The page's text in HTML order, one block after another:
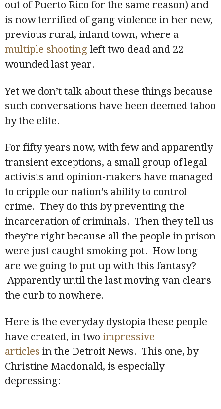
out of Puerto Rico for the same reason) and
is now terrified of gang violence in her new,
previous rural, inland town, where a
multiple shooting left two dead and 22
wounded last year.
Yet we don’t talk about these things because
such conversations have been deemed taboo
by the elite.
For fifty years now, with few and apparently
transient exceptions, a small group of legal
activists and opinion-makers have managed
to cripple our nation’s ability to control
crime. They do this by preventing the
incarceration of criminals. Then they tell us
they’re right because all the people in prison
were just caught smoking pot. How long
are we going to put up with this fantasy?
Apparently until the last moving van clears
the curb to nowhere.
Here is the everyday dystopia these people
have created, in twoimpressive
articles in the Detroit News. This one, by
Christine Macdonald, is especially
depressing: